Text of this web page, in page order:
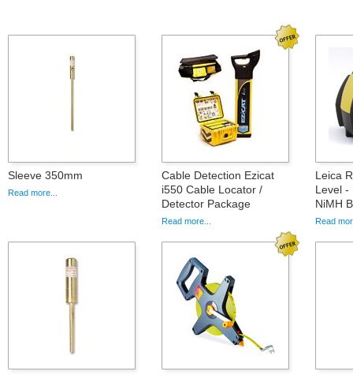
Sleeve 350mm
Read more...
Cable Detection Ezicat
i550 Cable Locator /
Detector Package
Read more...
Leica
Level -
NiMH
Read